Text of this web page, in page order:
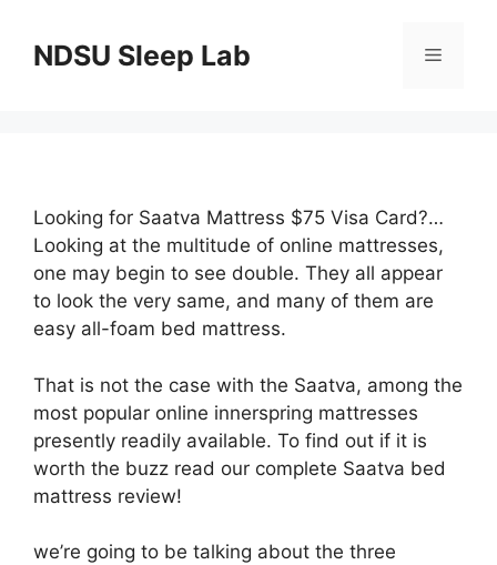
contentNDSU Sleep Lab Menu
Looking for Saatva Mattress $75 Visa Card?…
Looking at the multitude of online mattresses,
one may begin to see double. They all appear
to look the very same, and many of them are
easy all-foam bed mattress.
That is not the case with the Saatva, among the
most popular online innerspring mattresses
presently readily available. To find out if it is
worth the buzz read our complete Saatva bed
mattress review!
we’re going to be talking about the three